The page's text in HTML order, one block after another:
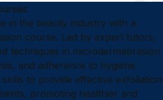
in the beauty industry with a
course. Led by expert tutors,
techniques in microdermabrasion
and adherence to hygiene
to provide effective exfoliation
promoting healthier and